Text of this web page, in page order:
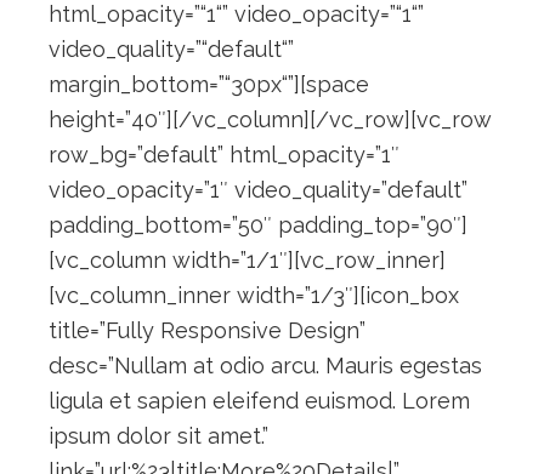
html_opacity=”“1“” video_opacity=”“1“”
video_quality=”“default“”
margin_bottom=”“30px“”][space
height=”40″][/vc_column][/vc_row][vc_row
row_bg=”default” html_opacity=”1″
video_opacity=”1″ video_quality=”default”
padding_bottom=”50″ padding_top=”90″]
[vc_column width=”1/1″][vc_row_inner]
[vc_column_inner width=”1/3″][icon_box
title=”Fully Responsive Design”
desc=”Nullam at odio arcu. Mauris egestas
ligula et sapien eleifend euismod. Lorem
ipsum dolor sit amet.”